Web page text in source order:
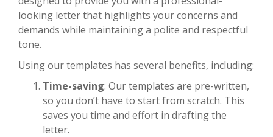
looking letter that highlights your concerns and
demands while maintaining a polite and respectful
tone.
Using our templates has several benefits, including:
Time-saving: Our templates are pre-written,
so you don’t have to start from scratch. This
saves you time and effort in drafting the
letter.